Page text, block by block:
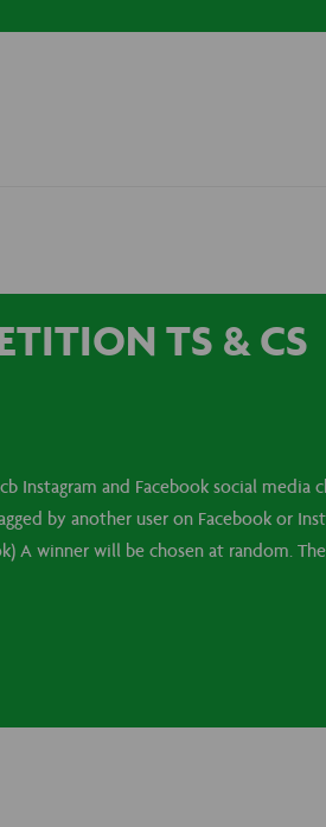
TS & CS
Instagram and Facebook social media
by another user on Facebook or
A winner will be chosen at random.